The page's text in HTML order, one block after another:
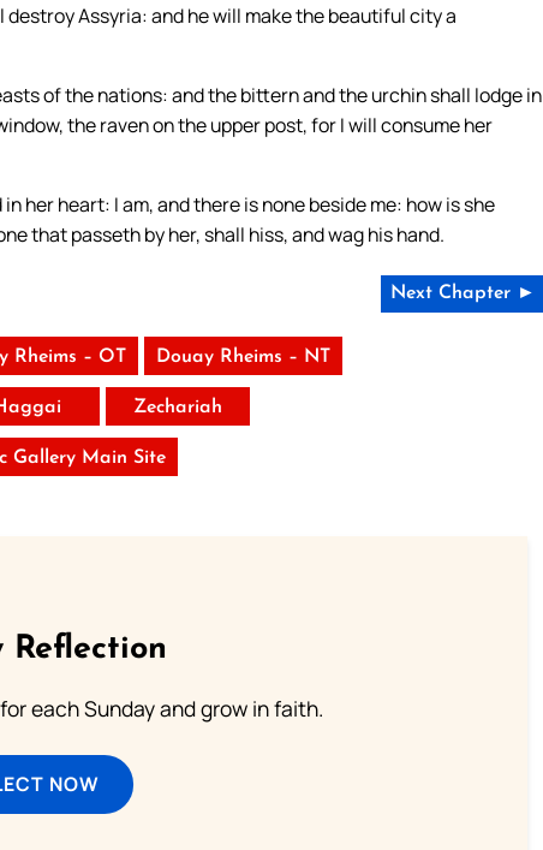
Assyria: and he will make the beautiful city a
of the nations: and the bittern and the urchin shall lodge in
the raven on the upper post, for I will consume her
her heart: I am, and there is none beside me: how is she
that passeth by her, shall hiss, and wag his hand.
Next Chapter ►
Rheims – OT Douay Rheims – NT
Zechariah
Gallery Main Site
Reflection
each Sunday and grow in faith.
NOW